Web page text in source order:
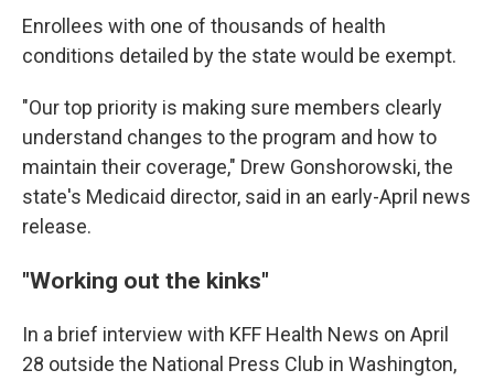
Enrollees with one of thousands of health
conditions detailed by the state would be exempt.
"Our top priority is making sure members clearly
understand changes to the program and how to
maintain their coverage," Drew Gonshorowski, the
state's Medicaid director, said in an early-April news
release.
"Working out the kinks"
In a brief interview with KFF Health News on April
28 outside the National Press Club in Washington,